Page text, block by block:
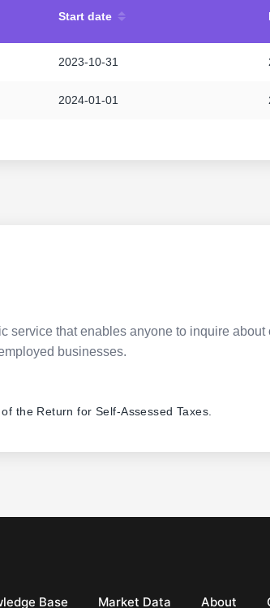
Start date
2023-10-31
2024-01-01
service that enables anyone to inquire
businesses.
the Return for Self-Assessed Taxes.
Base Market Data About